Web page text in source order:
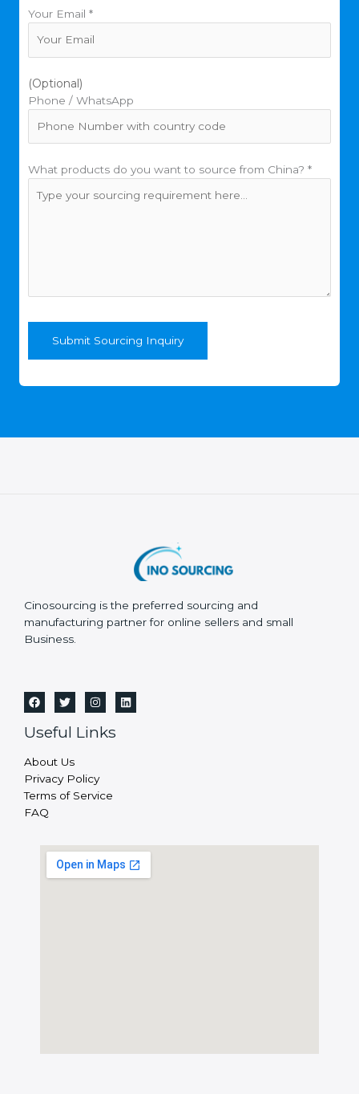
Your Email *
(Optional)
Phone / WhatsApp
What products do you want to source from China? *
Cinosourcing is the preferred sourcing and
manufacturing partner for online sellers and small
Business.
Useful Links
About Us
Privacy Policy
Terms of Service
FAQ